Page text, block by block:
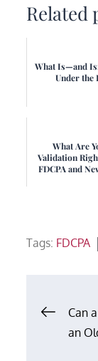
Related
What Is—and
Under the
What Are
Validation
FDCPA and
Tags: FDCPA
Post
Can
an